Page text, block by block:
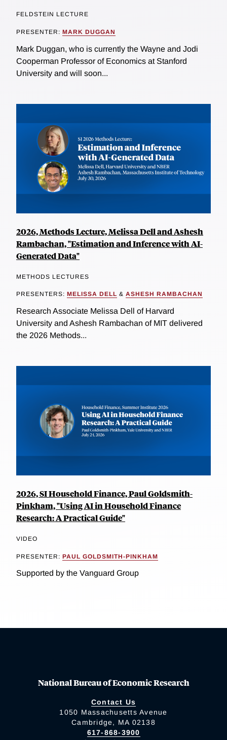
FELDSTEIN LECTURE
PRESENTER: MARK DUGGAN
Mark Duggan, who is currently the Wayne and Jodi
Cooperman Professor of Economics at Stanford
University and will soon...
2026, Methods Lecture, Melissa Dell and Ashesh
Rambachan, "Estimation and Inference with AI-
Generated Data"
METHODS LECTURES
PRESENTERS: MELISSA DELL & ASHESH RAMBACHAN
Research Associate Melissa Dell of Harvard
University and Ashesh Rambachan of MIT delivered
the 2026 Methods...
2026, SI Household Finance, Paul Goldsmith-
Pinkham, "Using AI in Household Finance
Research: A Practical Guide"
VIDEO
PRESENTER: PAUL GOLDSMITH-PINKHAM
Supported by the Vanguard Group
National Bureau of Economic Research
Contact Us
1050 Massachusetts Avenue
Cambridge, MA 02138
617-868-3900